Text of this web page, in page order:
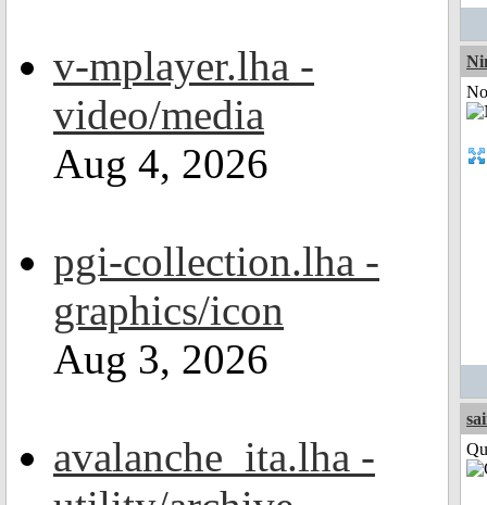
v-mplayer.lha -
video/media
Aug 4, 2026
pgi-collection.lha -
graphics/icon
Aug 3, 2026
avalanche_ita.lha -